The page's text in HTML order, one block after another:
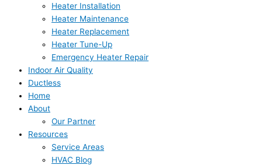
Heater Installation
Heater Maintenance
Heater Replacement
Heater Tune-Up
Emergency Heater Repair
Indoor Air Quality
Ductless
Home
About
Our Partner
Resources
Service Areas
HVAC Blog